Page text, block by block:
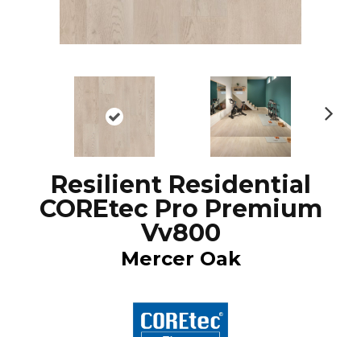
Resilient Residential
COREtec Pro Premium
Vv800
Mercer Oak